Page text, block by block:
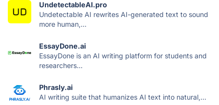
UndetectableAI.pro
Undetectable AI rewrites AI-generated text to sound
more human,...
EssayDone.ai
EssayDone is an AI writing platform for students and
researchers...
Phrasly.ai
AI writing suite that humanizes AI text into natural,...